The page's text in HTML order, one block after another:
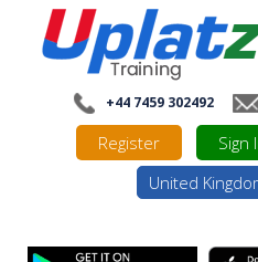
+44 7459 302492
Register Sign
United